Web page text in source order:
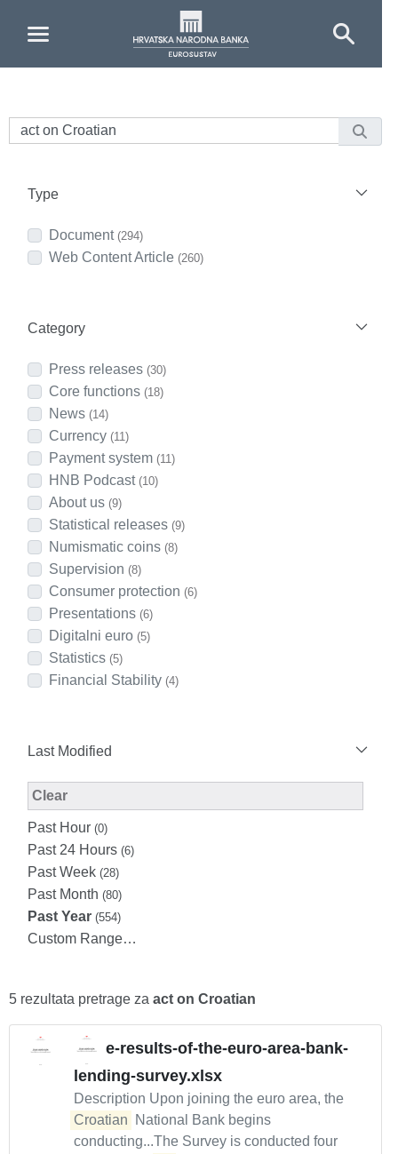
Type
Document (294)
Web Content Article (260)
Category
Press releases (30)
Core functions (18)
News (14)
Currency (11)
Payment system (11)
HNB Podcast (10)
About us (9)
Statistical releases (9)
Numismatic coins (8)
Supervision (8)
Consumer protection (6)
Presentations (6)
Digitalni euro (5)
Statistics (5)
Financial Stability (4)
Last Modified
ClearModified Facet Filter
Past Hour (0)
Past 24 Hours (6)
Past Week (28)
Past Month (80)
Past Year (554)
Custom Range…
5 rezultata pretrage za act on Croatian
e-results-of-the-euro-area-bank-
lending-survey.xlsx
Description Upon joining the euro area, the
Croatian
National Bank begins
conducting...The Survey is conducted four